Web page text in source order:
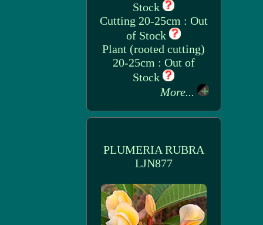
Stock
Cutting 20-25cm : Out
of Stock
Plant (rooted cutting)
20-25cm : Out of
Stock
More...
PLUMERIA RUBRA
LJN877